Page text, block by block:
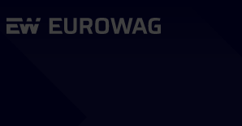
Skip
to
Eurowag